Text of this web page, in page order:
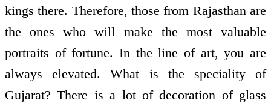
kings there. Therefore, those from Rajasthan are
the ones who will make the most valuable
portraits of fortune. In the line of art, you are
always elevated. What is the speciality of
Gujarat? There is a lot of decoration of glass